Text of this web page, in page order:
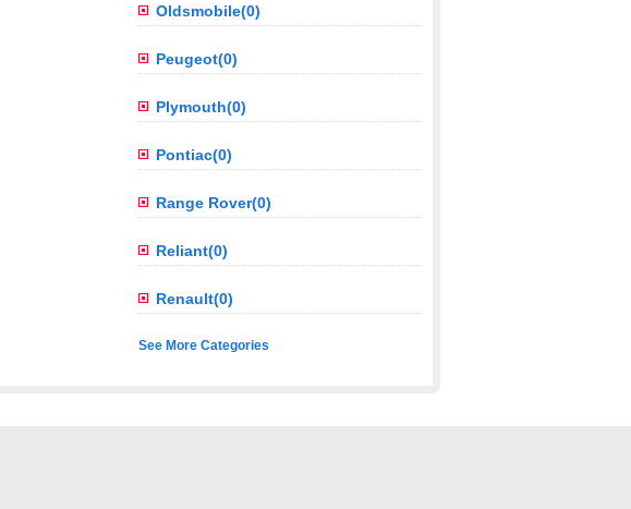
Oldsmobile(0)
Peugeot(0)
Plymouth(0)
Pontiac(0)
Range Rover(0)
Reliant(0)
Renault(0)
See More Categories